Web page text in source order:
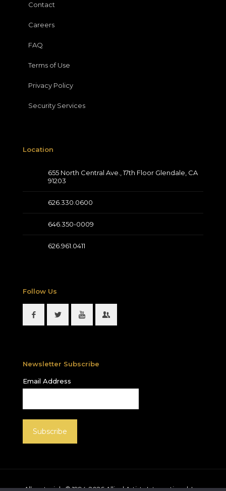
Contact
Careers
FAQ
Terms of Use
Privacy Policy
Security Services
Location
655 North Central Ave., 17th Floor Glendale, CA
91203
626.330.0600
646.350-0009
626.961.0411
Follow Us
Newsletter Subscribe
Email Address
All materials © 1994-2026Allied Artists International, Inc.